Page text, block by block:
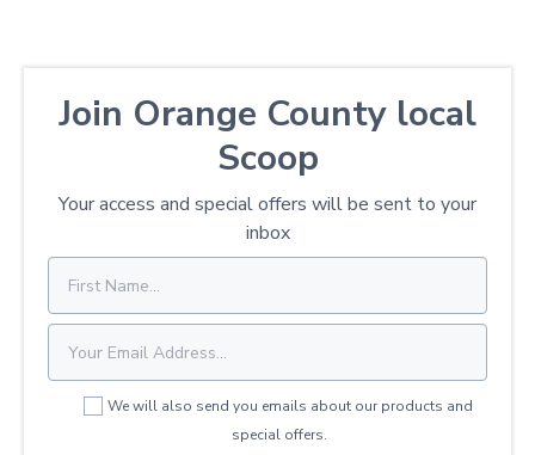
Join Orange County local
Scoop
Your access and special offers will be sent to your
inbox
We will also send you emails about our products and
special offers.